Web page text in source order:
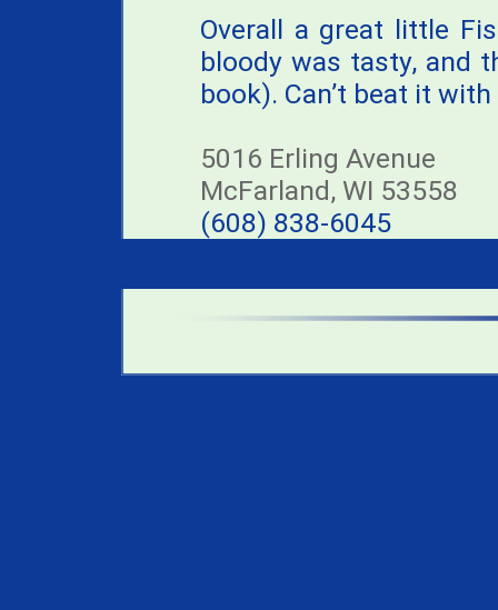
Overall a great little
bloody was tasty, and
book). Can’t beat it
5016 Erling Avenue
McFarland, WI 53558
(608) 838-6045